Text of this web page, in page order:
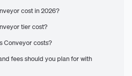
cost in 2026?
tier cost?
Conveyor costs?
fees should you plan for with